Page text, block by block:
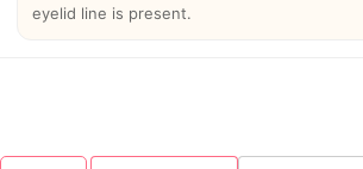
eyelid line is present.